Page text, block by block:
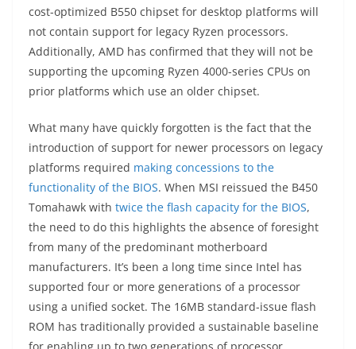
cost-optimized B550 chipset for desktop platforms will
not contain support for legacy Ryzen processors.
Additionally, AMD has confirmed that they will not be
supporting the upcoming Ryzen 4000-series CPUs on
prior platforms which use an older chipset.
What many have quickly forgotten is the fact that the
introduction of support for newer processors on legacy
platforms required making concessions to the
functionality of the BIOS. When MSI reissued the B450
Tomahawk with twice the flash capacity for the BIOS,
the need to do this highlights the absence of foresight
from many of the predominant motherboard
manufacturers. It’s been a long time since Intel has
supported four or more generations of a processor
using a unified socket. The 16MB standard-issue flash
ROM has traditionally provided a sustainable baseline